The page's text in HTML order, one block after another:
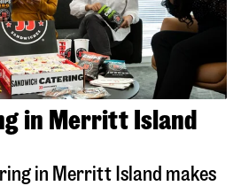
in Merritt Island
in Merritt Island makes